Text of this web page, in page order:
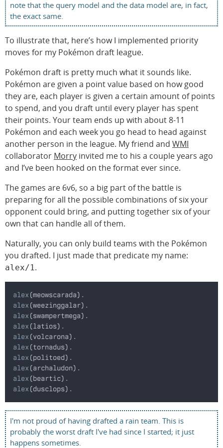
note that the query model and the data model are, in fact,
the exact same.
To illustrate that, here’s how I implemented priority
moves for my Pokémon draft league.
Pokémon draft is pretty much what it sounds like.
Pokémon are given a point value based on how good
they are, each player is given a certain amount of points
to spend, and you draft until every player has spent
their points. Your team ends up with about 8-11
Pokémon and each week you go head to head against
another person in the league. My friend and WMI
collaborator Morry invited me to his a couple years ago
and I’ve been hooked on the format ever since.
The games are 6v6, so a big part of the battle is
preparing for all the possible combinations of six your
opponent could bring, and putting together six of your
own that can handle all of them.
Naturally, you can only build teams with the Pokémon
you drafted. I just made that predicate my name:
alex/1.
alex (meowscarada) .
alex (weezinggalar) .
alex (swampertmega) .
alex (latios) .
alex (volcarona) .
alex (tornadus) .
alex (politoed) .
alex (archaludon) .
alex (beartic) .
alex (dusclops) .
I'm not proud of having drafted a rain team. This is
probably the worst draft I've had since I started; it just
happens sometimes.